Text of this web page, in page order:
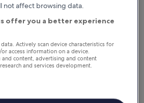
get our best prices when
not affect browsing data.
offer you a better experience
Actively scan device characteristics for
access information on a device.
and content, advertising and content
and services development.